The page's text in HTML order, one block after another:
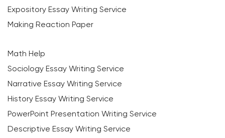
Expository Essay Writing Service
Making Reaction Paper
Math Help
Sociology Essay Writing Service
Narrative Essay Writing Service
History Essay Writing Service
PowerPoint Presentation Writing Service
Descriptive Essay Writing Service